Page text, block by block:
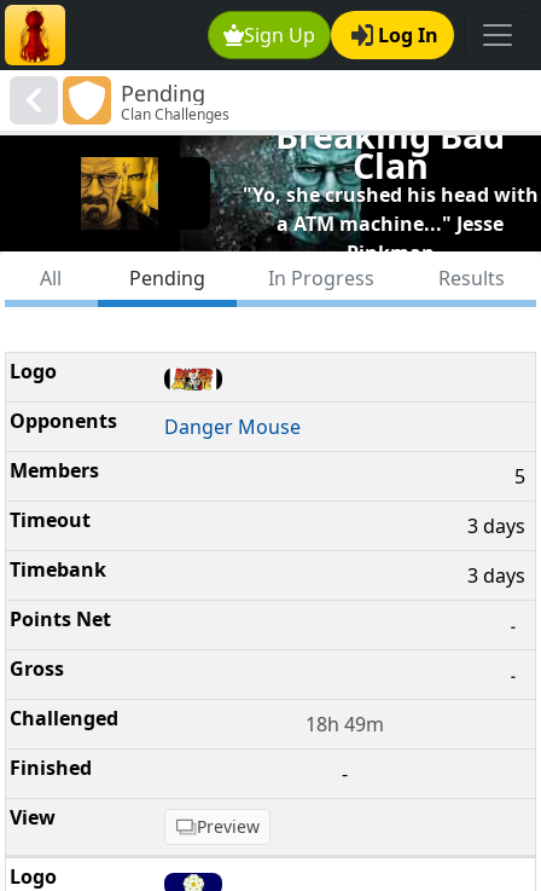
Sign Up Log In
Pending
Clan Challenges Breaking Bad
Clan
"Yo, she crushed his head with
a ATM machine..." Jesse
Pinkman
All
Pending In Progress Results
Danger Mouse
5
3 days
3 days
-
-
18h 49m
-
Preview